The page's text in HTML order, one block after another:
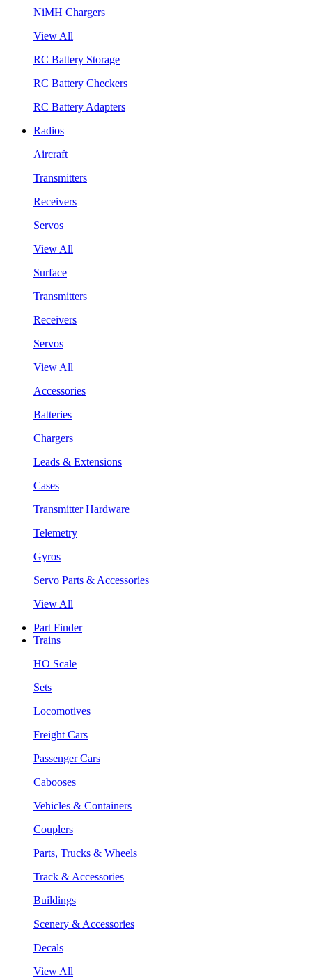
NiMH Chargers
View All
RC Battery Storage
RC Battery Checkers
RC Battery Adapters
Radios
Aircraft
Transmitters
Receivers
Servos
View All
Surface
Transmitters
Receivers
Servos
View All
Accessories
Batteries
Chargers
Leads & Extensions
Cases
Transmitter Hardware
Telemetry
Gyros
Servo Parts & Accessories
View All
Part Finder
Trains
HO Scale
Sets
Locomotives
Freight Cars
Passenger Cars
Cabooses
Vehicles & Containers
Couplers
Parts, Trucks & Wheels
Track & Accessories
Buildings
Scenery & Accessories
Decals
View All